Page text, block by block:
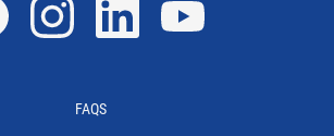
FAQS